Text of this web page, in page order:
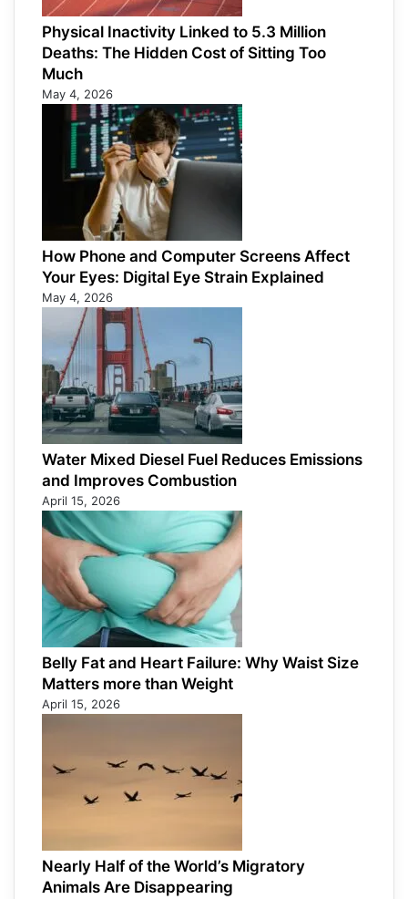
Physical Inactivity Linked to 5.3 Million
Deaths: The Hidden Cost of Sitting Too
Much
May 4, 2026
How Phone and Computer Screens Affect
Your Eyes: Digital Eye Strain Explained
May 4, 2026
Water Mixed Diesel Fuel Reduces Emissions
and Improves Combustion
April 15, 2026
Belly Fat and Heart Failure: Why Waist Size
Matters more than Weight
April 15, 2026
Nearly Half of the World’s Migratory
Animals Are Disappearing